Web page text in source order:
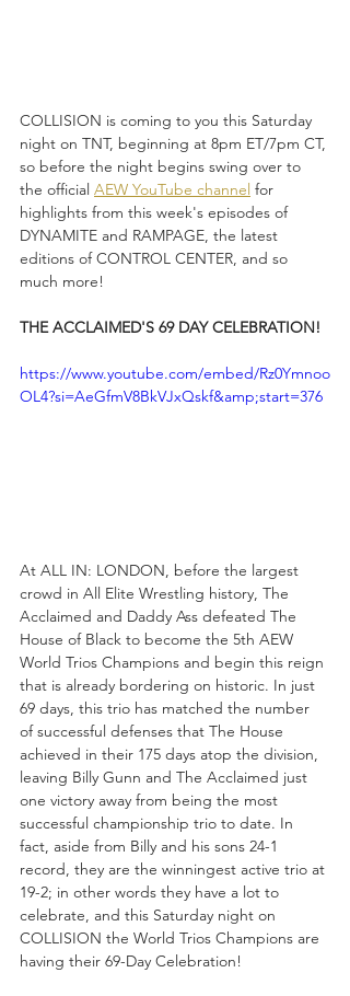
COLLISION is coming to you this Saturday
night on TNT, beginning at 8pm ET/7pm CT,
so before the night begins swing over to
the official AEW YouTube channel for
highlights from this week's episodes of
DYNAMITE and RAMPAGE, the latest
editions of CONTROL CENTER, and so
much more!
THE ACCLAIMED'S 69 DAY CELEBRATION!
https://www.youtube.com/embed/Rz0Ymnoo
OL4?si=AeGfmV8BkVJxQskf&amp;start=376
At ALL IN: LONDON, before the largest
crowd in All Elite Wrestling history, The
Acclaimed and Daddy Ass defeated The
House of Black to become the 5th AEW
World Trios Champions and begin this reign
that is already bordering on historic. In just
69 days, this trio has matched the number
of successful defenses that The House
achieved in their 175 days atop the division,
leaving Billy Gunn and The Acclaimed just
one victory away from being the most
successful championship trio to date. In
fact, aside from Billy and his sons 24-1
record, they are the winningest active trio at
19-2; in other words they have a lot to
celebrate, and this Saturday night on
COLLISION the World Trios Champions are
having their 69-Day Celebration!